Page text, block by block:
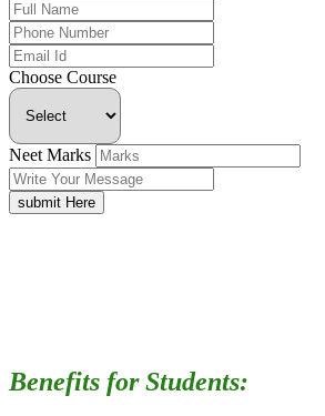
Choose Course
Neet Marks
submit Here
Benefits for Students: